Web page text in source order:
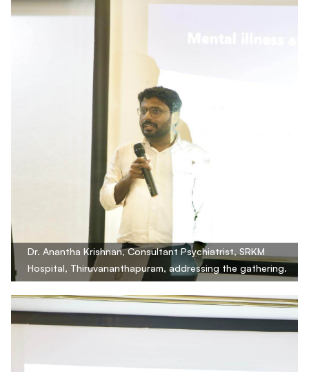
Dr. Anantha Krishnan, Consultant Psychiatrist, SRKM
Hospital, Thiruvananthapuram, addressing the gathering.